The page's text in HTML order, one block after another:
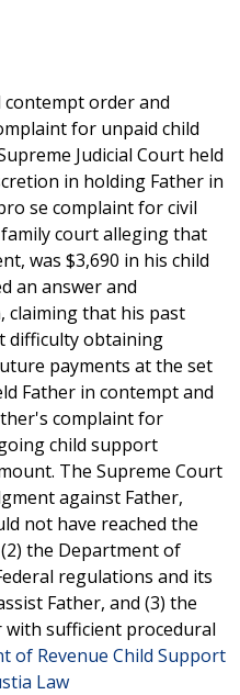
contempt order and
for unpaid child
Judicial Court held
in holding Father in
se complaint for civil
court alleging that
was $3,690 in his child
an answer and
claiming that his past
difficulty obtaining
payments at the set
Father in contempt and
complaint for
child support
The Supreme Court
against Father,
not have reached the
the Department of
regulations and its
Father, and (3) the
sufficient procedural
of Revenue Child Support
Law